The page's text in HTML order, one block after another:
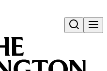
Open search